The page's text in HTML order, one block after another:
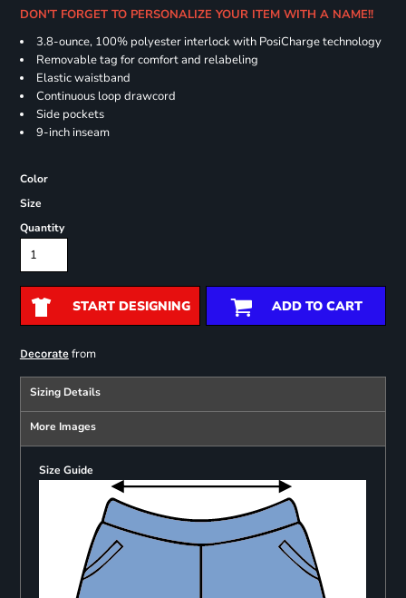
DON'T FORGET TO PERSONALIZE YOUR ITEM WITH A NAME!!
3.8-ounce, 100% polyester interlock with PosiCharge technology
Removable tag for comfort and relabeling
Elastic waistband
Continuous loop drawcord
Side pockets
9-inch inseam
Color
Size
Quantity
START DESIGNING ADD TO CART
Decoratefrom
Sizing Details
More Images
Size Guide